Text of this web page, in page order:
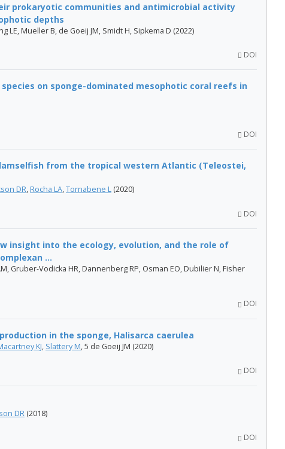
prokaryotic communities and antimicrobial activity
depths
LE, Mueller B, de Goeij JM, Smidt H, Sipkema D (2022)
DOI
on sponge-dominated mesophotic coral reefs in
DOI
from the tropical western Atlantic (Teleostei,
DR, Rocha LA,Tornabene L (2020)
DOI
insight into the ecology, evolution, and the role of
...
Gruber-Vodicka HR, Dannenberg RP, Osman EO, Dubilier N, Fisher
DOI
in the sponge, Halisarca caerulea
KJ, Slattery M, 5 de Goeij JM (2020)
DOI
DR (2018)
DOI